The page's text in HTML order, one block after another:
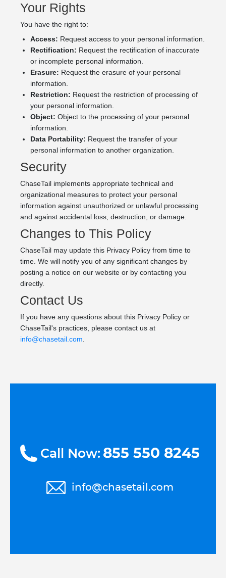
Your Rights
You have the right to:
Access: Request access to your personal information.
Rectification: Request the rectification of inaccurate
or incomplete personal information.
Erasure: Request the erasure of your personal
information.
Restriction: Request the restriction of processing of
your personal information.
Object: Object to the processing of your personal
information.
Data Portability: Request the transfer of your
personal information to another organization.
Security
ChaseTail implements appropriate technical and
organizational measures to protect your personal
information against unauthorized or unlawful processing
and against accidental loss, destruction, or damage.
Changes to This Policy
ChaseTail may update this Privacy Policy from time to
time. We will notify you of any significant changes by
posting a notice on our website or by contacting you
directly.
Contact Us
If you have any questions about this Privacy Policy or
ChaseTail's practices, please contact us at
info@chasetail.com.
Call Now: 855 550 8245
info@chasetail.com